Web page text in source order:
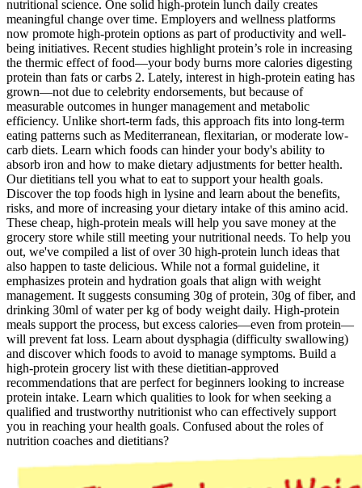
nutritional science. One solid high-protein lunch daily creates
meaningful change over time. Employers and wellness platforms
now promote high-protein options as part of productivity and well-
being initiatives. Recent studies highlight protein’s role in increasing
the thermic effect of food—your body burns more calories digesting
protein than fats or carbs 2. Lately, interest in high-protein eating has
grown—not due to celebrity endorsements, but because of
measurable outcomes in hunger management and metabolic
efficiency. Unlike short-term fads, this approach fits into long-term
eating patterns such as Mediterranean, flexitarian, or moderate low-
carb diets. Learn which foods can hinder your body's ability to
absorb iron and how to make dietary adjustments for better health.
Our dietitians tell you what to eat to support your health goals.
Discover the top foods high in lysine and learn about the benefits,
risks, and more of increasing your dietary intake of this amino acid.
These cheap, high-protein meals will help you save money at the
grocery store while still meeting your nutritional needs. To help you
out, we've compiled a list of over 30 high-protein lunch ideas that
also happen to taste delicious. While not a formal guideline, it
emphasizes protein and hydration goals that align with weight
management. It suggests consuming 30g of protein, 30g of fiber, and
drinking 30ml of water per kg of body weight daily. High-protein
meals support the process, but excess calories—even from protein—
will prevent fat loss. Learn about dysphagia (difficulty swallowing)
and discover which foods to avoid to manage symptoms. Build a
high-protein grocery list with these dietitian-approved
recommendations that are perfect for beginners looking to increase
protein intake. Learn which qualities to look for when seeking a
qualified and trustworthy nutritionist who can effectively support
you in reaching your health goals. Confused about the roles of
nutrition coaches and dietitians?